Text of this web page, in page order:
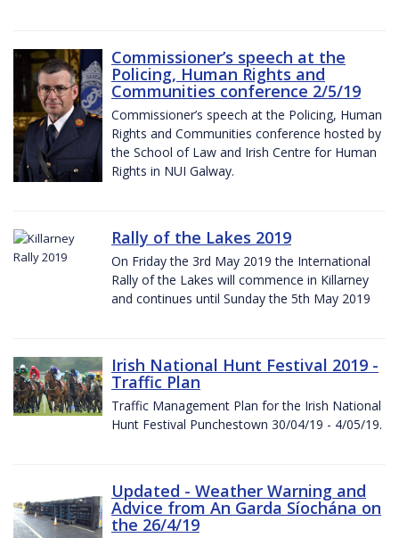
Commissioner’s speech at the
Policing, Human Rights and
Communities conference 2/5/19
Commissioner’s speech at the Policing, Human
Rights and Communities conference hosted by
the School of Law and Irish Centre for Human
Rights in NUI Galway.
Rally of the Lakes 2019
On Friday the 3rd May 2019 the International
Rally of the Lakes will commence in Killarney
and continues until Sunday the 5th May 2019
Irish National Hunt Festival 2019 -
Traffic Plan
Traffic Management Plan for the Irish National
Hunt Festival Punchestown 30/04/19 - 4/05/19.
Updated - Weather Warning and
Advice from An Garda Síochána on
the 26/4/19